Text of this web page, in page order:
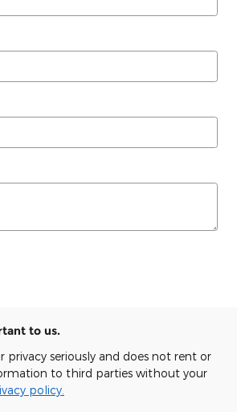
to us.
privacy seriously and does not rent or
to third parties without your
policy.